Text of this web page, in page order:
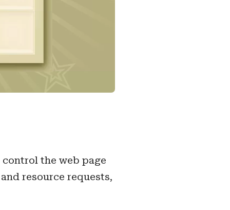
the web page
resource requests,